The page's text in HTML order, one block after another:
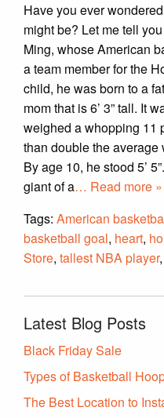
Have you ever
might be? Let me tell
Ming, whose American
a team member for the
child, he was born to a
mom that is 6’ 3” tall. It
weighed a whopping 11
than double the
By age 10, he stood 5’
giant of a… Read more »
Tags: American
basketball goal, heart,
Store, tallest NBA player,
Latest Blog Posts
Black Friday Sale
Types of Basketball
The Best Location to